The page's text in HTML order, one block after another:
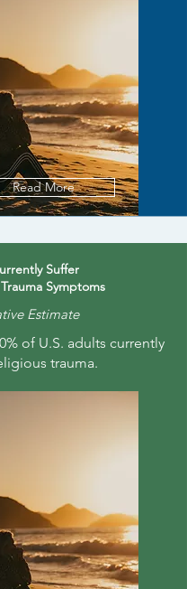
Read More
Suffer
Symptoms
Estimate
of U.S. adults currently
trauma.